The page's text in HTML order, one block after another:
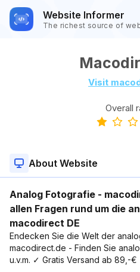
Website Informer
The richest source of
Visit
Overall
About Website
Analog Fotografie -
allen Fragen rund um die
macodirect DE
Endecken Sie die Welt der
macodirect.de - Finden Sie
u.v.m. ✓ Gratis Versand ab 89,-